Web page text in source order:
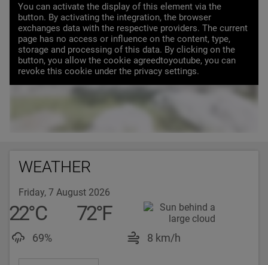
LOAD VIDEO
You can activate the display of this element via the
button. By activating the integration, the browser
exchanges data with the respective providers. The current
page has no access or influence on the content, type,
storage and processing of this data. By clicking on the
button, you allow the cookie agreedtoyoutube, you can
revoke this cookie under the privacy settings.
WEATHER
Friday, 7 August 2026
22°C 72°F
Luftfeuchtigkeit: 69%
69% 8 km/h